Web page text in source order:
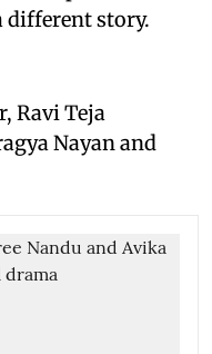
different story.
Ravi Teja
Nayan and